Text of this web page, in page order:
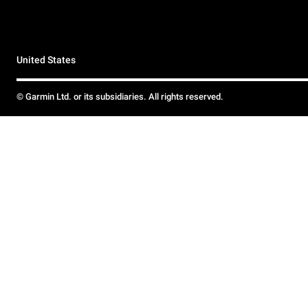
United States
© Garmin Ltd. or its subsidiaries. All rights reserved.